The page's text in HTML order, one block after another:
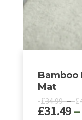
product
Bamboo
Mat
£34.99 – £
£31.49–